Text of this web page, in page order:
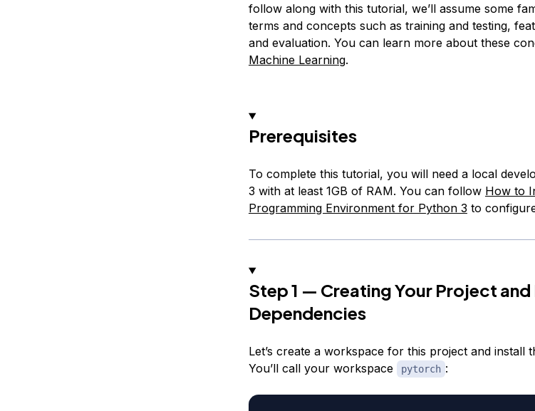
follow along with this tutorial, we’ll assume some
terms and concepts such as training and testing,
and evaluation. You can learn more about these
Machine Learning.
Prerequisites
To complete this tutorial, you will need a local
3 with at least 1GB of RAM. You can follow How to
Programming Environment for Python 3 to
Step 1 — Creating Your Project
Dependencies
Let’s create a workspace for this project and install
You’ll call your workspace
pytorch :